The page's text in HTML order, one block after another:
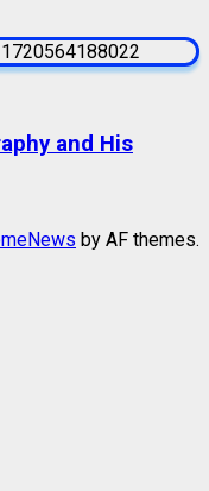
and His
by AF themes.